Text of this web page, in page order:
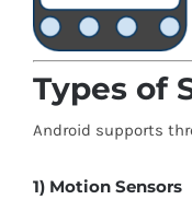
Types of
Android supports
1) Motion Sensors